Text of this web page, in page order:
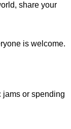
share your
is welcome.
jams or spending